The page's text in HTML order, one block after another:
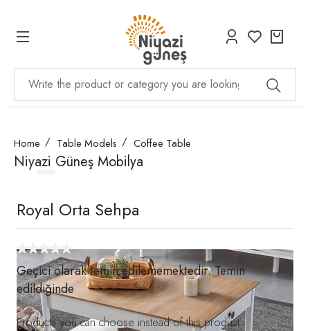
Home Table Models Coffee Table
Niyazi Güneş Mobilya
Royal Orta Sehpa
Geçici olarak temin edilememektedir. Temin
edildiğinde
Products you can choose instead of this product